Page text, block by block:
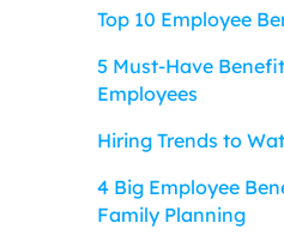
Top 10 Employee
5 Must-Have
Employees
Hiring Trends to
4 Big Employee
Family Planning